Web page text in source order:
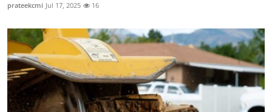
prateekcmi Jul 17, 2025 16